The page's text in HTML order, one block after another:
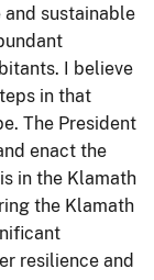
sustainable
I believe
in that
The President
enact the
in the Klamath
the Klamath
resilience and